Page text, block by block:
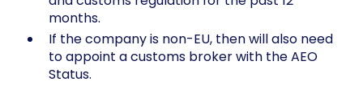
months.
If the company is non-EU, then will also need
to appoint a customs broker with the AEO
Status.